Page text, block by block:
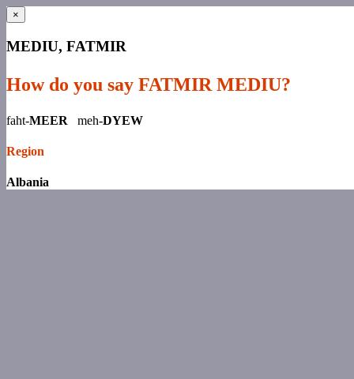
×
MEDIU, FATMIR
How do you say FATMIR MEDIU?
faht-MEER meh-DYEW
Region
Albania